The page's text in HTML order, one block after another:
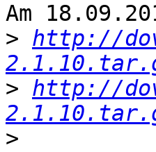
Am
> http://
> http://
>